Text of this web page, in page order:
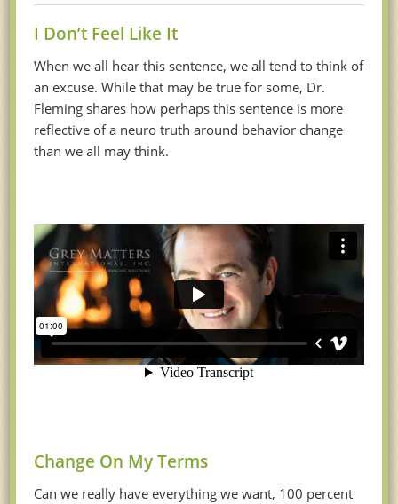
I Don’t Feel Like It
When we all hear this sentence, we all tend to think of
an excuse. While that may be true for some, Dr.
Fleming shares how perhaps this sentence is more
reflective of a neuro truth around behavior change
than we all may think.
Change On My Terms
Can we really have everything we want, 100 percent